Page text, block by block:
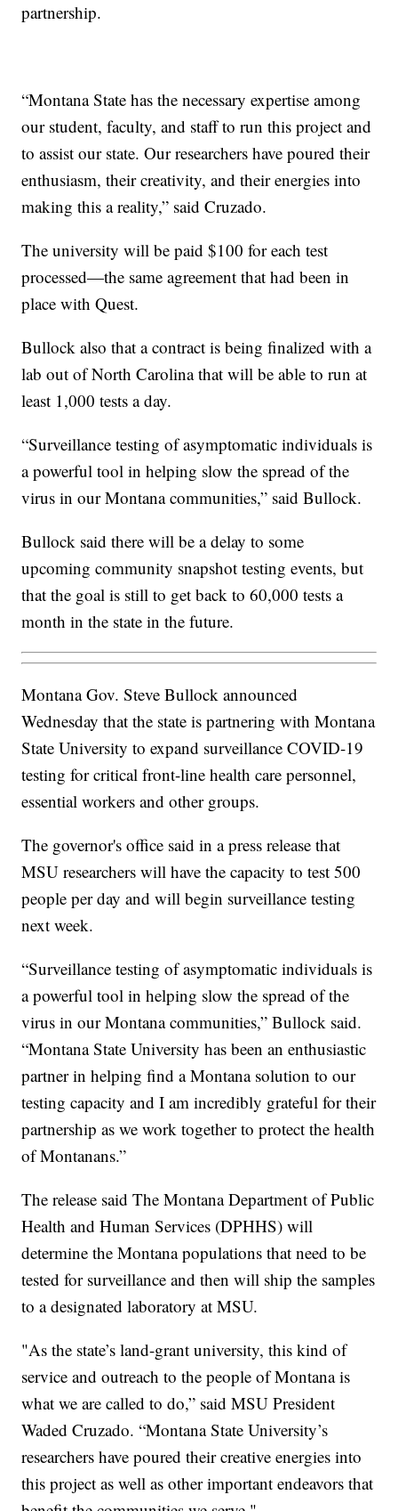
partnership.
“Montana State has the necessary expertise among
our student, faculty, and staff to run this project and
to assist our state. Our researchers have poured their
enthusiasm, their creativity, and their energies into
making this a reality,” said Cruzado.
The university will be paid $100 for each test
processed—the same agreement that had been in
place with Quest.
Bullock also that a contract is being finalized with a
lab out of North Carolina that will be able to run at
least 1,000 tests a day.
“Surveillance testing of asymptomatic individuals is
a powerful tool in helping slow the spread of the
virus in our Montana communities,” said Bullock.
Bullock said there will be a delay to some
upcoming community snapshot testing events, but
that the goal is still to get back to 60,000 tests a
month in the state in the future.
Montana Gov. Steve Bullock announced
Wednesday that the state is partnering with Montana
State University to expand surveillance COVID-19
testing for critical front-line health care personnel,
essential workers and other groups.
The governor's office said in a press release that
MSU researchers will have the capacity to test 500
people per day and will begin surveillance testing
next week.
“Surveillance testing of asymptomatic individuals is
a powerful tool in helping slow the spread of the
virus in our Montana communities,” Bullock said.
“Montana State University has been an enthusiastic
partner in helping find a Montana solution to our
testing capacity and I am incredibly grateful for their
partnership as we work together to protect the health
of Montanans.”
The release said The Montana Department of Public
Health and Human Services (DPHHS) will
determine the Montana populations that need to be
tested for surveillance and then will ship the samples
to a designated laboratory at MSU.
"As the state’s land-grant university, this kind of
service and outreach to the people of Montana is
what we are called to do,” said MSU President
Waded Cruzado. “Montana State University’s
researchers have poured their creative energies into
this project as well as other important endeavors that